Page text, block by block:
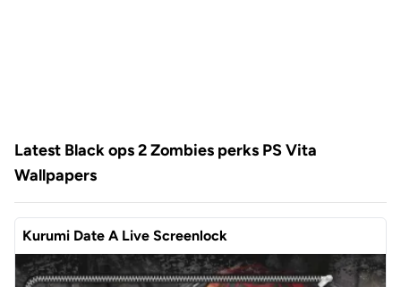
Latest Black ops 2 Zombies perks PS Vita
Wallpapers
Kurumi Date A Live Screenlock